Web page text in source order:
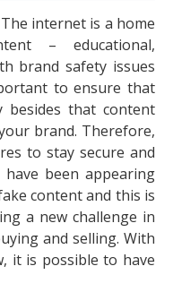
internet is a home
– educational,
brand safety issues
to ensure that
besides that content
brand. Therefore,
to stay secure and
been appearing
content and this is
a new challenge in
and selling. With
it is possible to have